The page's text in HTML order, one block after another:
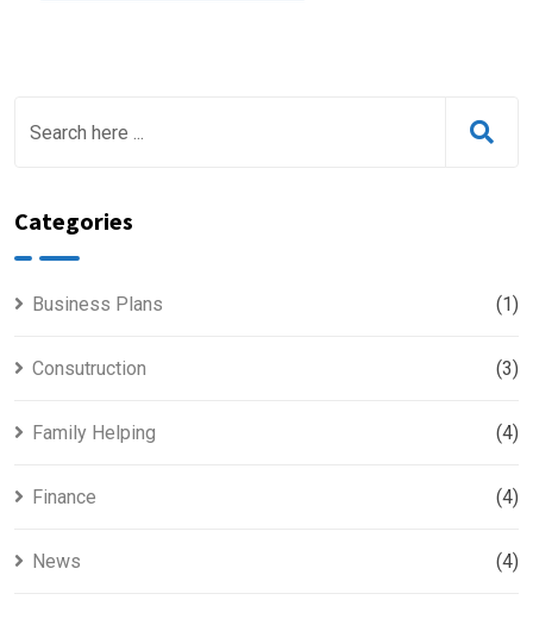
Categories
Business Plans (1)
Consutruction (3)
Family Helping (4)
Finance (4)
News (4)